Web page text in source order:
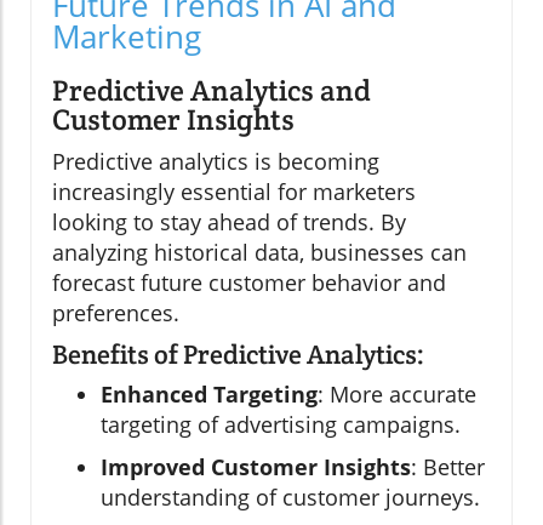
Marketing
Predictive Analytics and
Customer Insights
Predictive analytics is becoming
increasingly essential for marketers
looking to stay ahead of trends. By
analyzing historical data, businesses can
forecast future customer behavior and
preferences.
Benefits of Predictive Analytics:
Enhanced Targeting: More accurate
targeting of advertising campaigns.
Improved Customer Insights: Better
understanding of customer journeys.